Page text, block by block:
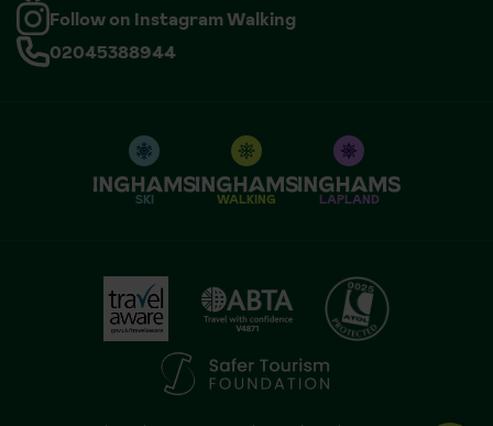
Follow on Instagram Walking
02045388944
SKI WALKING LAPLAND